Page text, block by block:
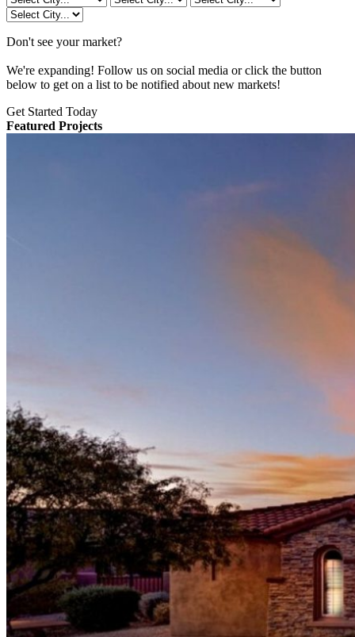
Don't see your market?
We're expanding! Follow us on social media or click the button
below to get on a list to be notified about new markets!
Get Started Today
Featured Projects